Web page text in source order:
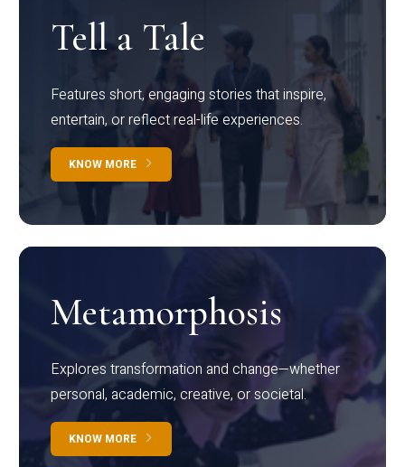
Tell a Tale
Features short, engaging stories that inspire,
entertain, or reflect real-life experiences.
KNOW MORE
Metamorphosis
Explores transformation and change—whether
personal, academic, creative, or societal.
KNOW MORE